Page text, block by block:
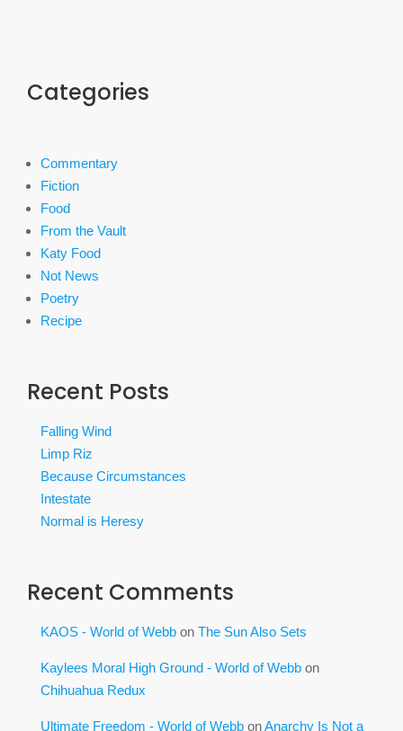
Categories
Commentary
Fiction
Food
From the Vault
Katy Food
Not News
Poetry
Recipe
Recent Posts
Falling Wind
Limp Riz
Because Circumstances
Intestate
Normal is Heresy
Recent Comments
KAOS - World of Webb on The Sun Also Sets
Kaylees Moral High Ground - World of Webb on
Chihuahua Redux
Ultimate Freedom - World of Webb onAnarchy Is Not a